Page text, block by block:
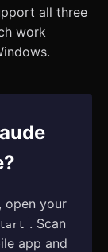
all three
work
open your
. Scan
app and